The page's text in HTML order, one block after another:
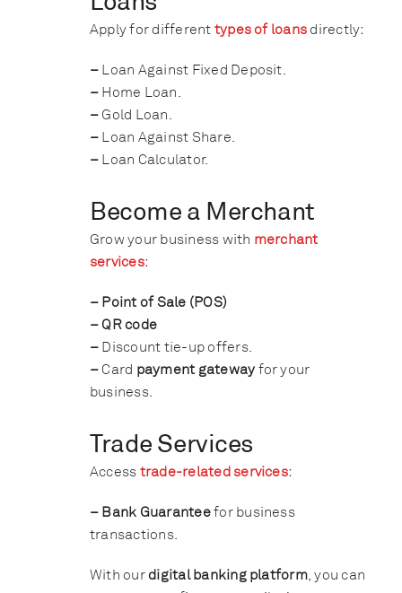
Apply for different types of loans directly:
– Loan Against Fixed Deposit.
– Home Loan.
– Gold Loan.
– Loan Against Share.
– Loan Calculator.
Become a Merchant
Grow your business with merchant
services:
– Point of Sale (POS)
– QR code
– Discount tie-up offers.
– Card payment gateway for your
business.
Trade Services
Access trade-related services:
– Bank Guaranteefor business
transactions.
With ourdigital banking platform, you can